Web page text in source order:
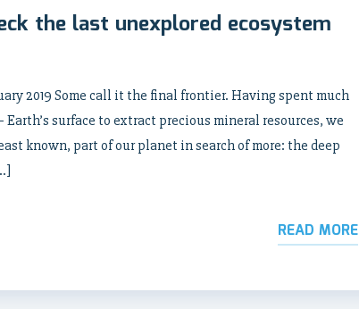
the last unexplored ecosystem
2019 Some call it the final frontier. Having spent much
surface to extract precious mineral resources, we
known, part of our planet in search of more: the deep
READ MORE